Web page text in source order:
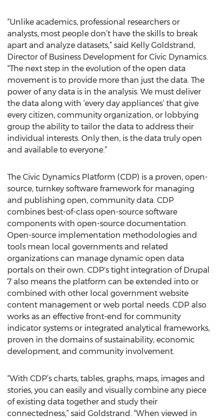
“Unlike academics, professional researchers or
analysts, most people don’t have the skills to break
apart and analyze datasets,” said Kelly Goldstrand,
Director of Business Development for Civic Dynamics.
“The next step in the evolution of the open data
movement is to provide more than just the data. The
power of any data is in the analysis. We must deliver
the data along with ‘every day appliances’ that give
every citizen, community organization, or lobbying
group the ability to tailor the data to address their
individual interests. Only then, is the data truly open
and available to everyone.”
The Civic Dynamics Platform (CDP) is a proven, open-
source, turnkey software framework for managing
and publishing open, community data. CDP
combines best-of-class open-source software
components with open-source documentation.
Open-source implementation methodologies and
tools mean local governments and related
organizations can manage dynamic open data
portals on their own. CDP's tight integration of Drupal
7 also means the platform can be extended into or
combined with other local government website
content management or web portal needs. CDP also
works as an effective front-end for community
indicator systems or integrated analytical frameworks,
proven in the domains of sustainability, economic
development, and community involvement.
“With CDP’s charts, tables, graphs, maps, images and
stories, you can easily and visually combine any piece
of existing data together and study their
connectedness,” said Goldstrand. “When viewed in